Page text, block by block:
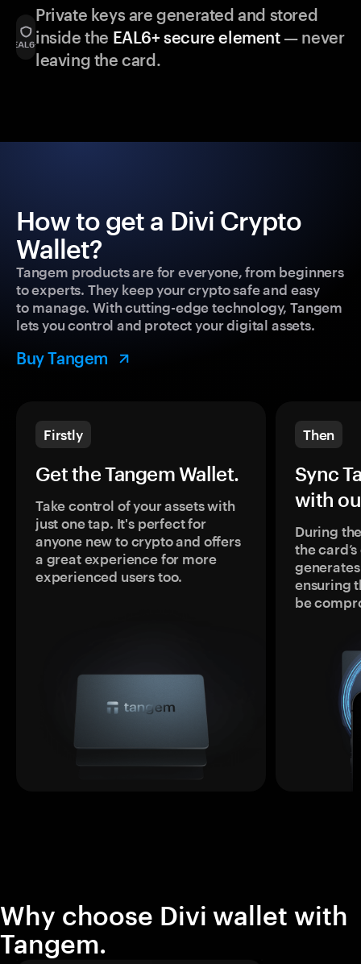
Private keys are generated and stored
inside the EAL6+ secure element— never
leaving the card.
How to get a Divi Crypto
Wallet?
Tangem products are for everyone, from beginners
to experts. They keep your crypto safe and easy
to manage. With cutting-edge technology, Tangem
lets you control and protect your digital assets.
Buy Tangem
Firstly
Get the Tangem Wallet.
Take control of your assets with
just one tap. It's perfect for
anyone new to crypto and offers
a great experience for more
experienced users too.
Then
Sync
with
During
the
ensuring
be
Why choose Divi wallet with
Tangem.